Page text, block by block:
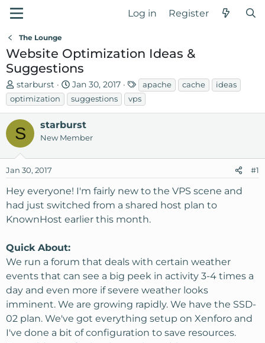
Log in Register
The Lounge
Website Optimization Ideas &
Suggestions
T
h
r
e
a
d
s
t
r
t
e
starburst
S
t
a
r
a
Jan 30, 2017
T
a
g
apache cache
ideas
optimization
suggestions vps
S starburst
New Member
Jan 30, 2017 #1
Hey everyone! I'm fairly new to the VPS scene and
had just switched from a shared host plan to
KnownHost earlier this month.
Quick About:
We run a forum that deals with certain weather
events that can see a big peek in activity 3-4 times a
day and even more if severe weather looks
imminent. We are growing rapidly. We have the SSD-
02 plan. We've got everything setup on Xenforo and
I've done a bit of configuration to save resources.